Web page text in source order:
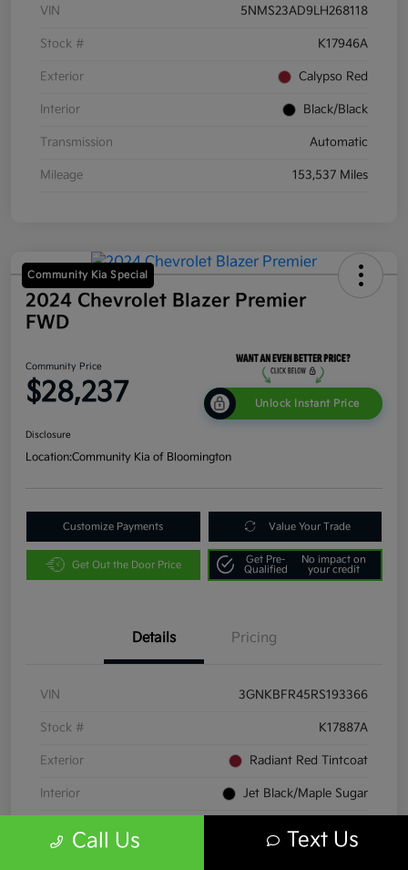
VIN 5NMS23AD9LH268118
Stock # K17946A
Exterior Calypso Red
Interior Black/Black
Transmission Automatic
Mileage 153,537 Miles
Community Kia Special
2024 Chevrolet Blazer Premier
FWD
Community Price
$28,237 Unlock Instant Price
Disclosure
Location:Community Kia of Bloomington
Customize Payments Value Your Trade
Get Out the Door Price
Get Pre-
Qualified
No impact on
your credit
Details Pricing
VIN 3GNKBFR45RS193366
Stock # K17887A
Exterior Radiant Red Tintcoat
Interior Jet Black/Maple Sugar
Call Us Text Us